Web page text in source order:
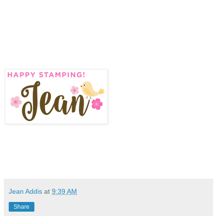
Jean Addis at 9:39 AM
Share